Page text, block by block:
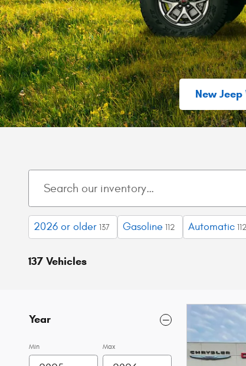
New
2026 or older 137 Gasoline 112 Automatic 112
137 Vehicles
Year
Min Max